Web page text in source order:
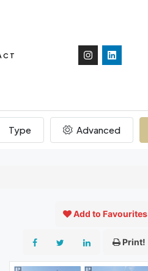
Type Advanced
Add to Favourites
Print!